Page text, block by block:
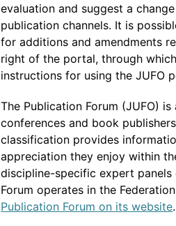
evaluation and suggest a
publication channels. It is
for additions and amendments
right of the portal, through
instructions for using the JUFO
The Publication Forum (JUFO)
conferences and book
classification provides
appreciation they enjoy within
discipline-specific expert
Forum operates in the
Publication Forum on its website.